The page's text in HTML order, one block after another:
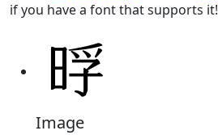
if you have a font that supports it!
Image